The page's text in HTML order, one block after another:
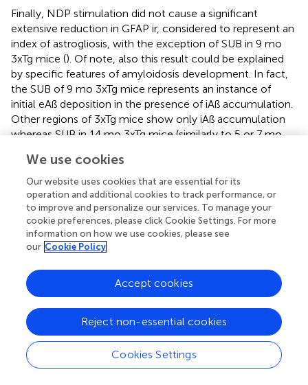
Finally, NDP stimulation did not cause a significant
extensive reduction in GFAP ir, considered to represent an
index of astrogliosis, with the exception of SUB in 9 mo
3xTg mice (). Of note, also this result could be explained
by specific features of amyloidosis development. In fact,
the SUB of 9 mo 3xTg mice represents an instance of
initial eAß deposition in the presence of iAß accumulation.
Other regions of 3xTg mice show only iAß accumulation
whereas SUB in 14 mo 3xTg mice (similarly to 5 or 7 mo
we speculate that NDP treatment could exert some
protective effect on astrocytes only at specific time
window/stage of AD progression, precisely, at early stage
of eAß deposition. In addition, since GFAP ir does not label
all astrocytic populations (,), our data do not exclude that
NDP treatment may have a more pervasive protective
effect on other astrocytic populations. Indeed, it is known
that GFAP+ astrocytes contain subpopulations with
different functional roles, such as A1 neurotoxic
astrocytes. In fact, a recent study demonstrated that
MCR stimulation in 7 mo APP/PS1 mice reduces
neurotoxic A1 subtype of reactive astrocyte, which
represents the major astrocytic subtype that mediates
astrocytic toxicity in AD (). Further studies with A1-specific
We use cookies
Our website uses cookies that are essential for its
operation and additional cookies to track performance, or
to improve and personalize our services. To manage your
cookie preferences, please click Cookie Settings. For more
information on how we use cookies, please see
our Cookie Policy
Cookies Settings
Reject non-essential cookies
Accept cookies